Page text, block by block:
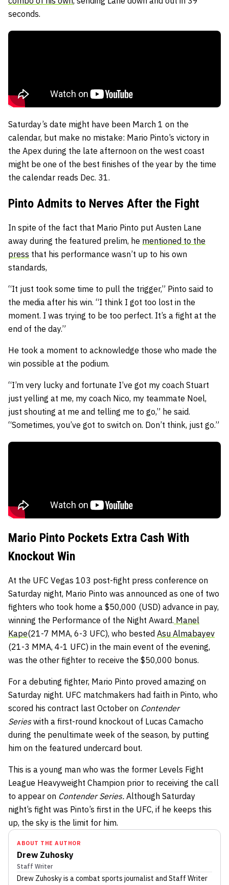
seconds.
Saturday’s date might have been March 1 on the
calendar, but make no mistake: Mario Pinto’s victory in
the Apex during the late afternoon on the west coast
might be one of the best finishes of the year by the time
the calendar reads Dec. 31.
Pinto Admits to Nerves After the Fight
In spite of the fact that Mario Pinto put Austen Lane
away during the featured prelim, he mentioned to the
press that his performance wasn’t up to his own
standards,
“It just took some time to pull the trigger,” Pinto said to
the media after his win. “I think I got too lost in the
moment. I was trying to be too perfect. It’s a fight at the
end of the day.”
He took a moment to acknowledge those who made the
win possible at the podium.
“I’m very lucky and fortunate I’ve got my coach Stuart
just yelling at me, my coach Nico, my teammate Noel,
just shouting at me and telling me to go,” he said.
“Sometimes, you’ve got to switch on. Don’t think, just go.”
Mario Pinto Pockets Extra Cash With
Knockout Win
At the UFC Vegas 103 post-fight press conference on
Saturday night, Mario Pinto was announced as one of two
fighters who took home a $50,000 (USD) advance in pay,
winning the Performance of the Night Award. Manel
Kape(21-7 MMA, 6-3 UFC), who bested Asu Almabayev
(21-3 MMA, 4-1 UFC) in the main event of the evening,
was the other fighter to receive the $50,000 bonus.
For a debuting fighter, Mario Pinto proved amazing on
Saturday night. UFC matchmakers had faith in Pinto, who
scored his contract last October on Contender
Serieswith a first-round knockout of Lucas Camacho
during the penultimate week of the season, by putting
him on the featured undercard bout.
This is a young man who was the former Levels Fight
League Heavyweight Champion prior to receiving the call
to appear on Contender Series. Although Saturday
night’s fight was Pinto’s first in the UFC, if he keeps this
up, the sky is the limit for him.
ABOUT THE AUTHOR
Drew Zuhosky
Staff Writer
Drew Zuhoskyis a combat sports journalist and Staff Writer